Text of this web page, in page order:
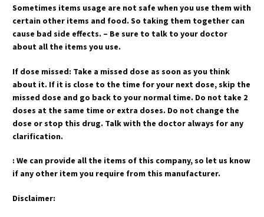
Sometimes items usage are not safe when you use them with
certain other items and food. So taking them together can
cause bad side effects. – Be sure to talk to your doctor
about all the items you use.
If dose missed: Take a missed dose as soon as you think
about it. If it is close to the time for your next dose, skip the
missed dose and go back to your normal time. Do not take 2
doses at the same time or extra doses. Do not change the
dose or stop this drug. Talk with the doctor always for any
clarification.
: We can provide all the items of this company, so let us know
if any other item you require from this manufacturer.
Disclaimer: